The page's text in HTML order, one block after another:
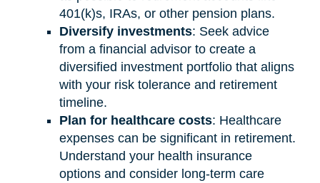
401(k)s, IRAs, or other pension plans.
Diversify investments: Seek advice
from a financial advisor to create a
diversified investment portfolio that aligns
with your risk tolerance and retirement
timeline.
Plan for healthcare costs: Healthcare
expenses can be significant in retirement.
Understand your health insurance
options and consider long-term care